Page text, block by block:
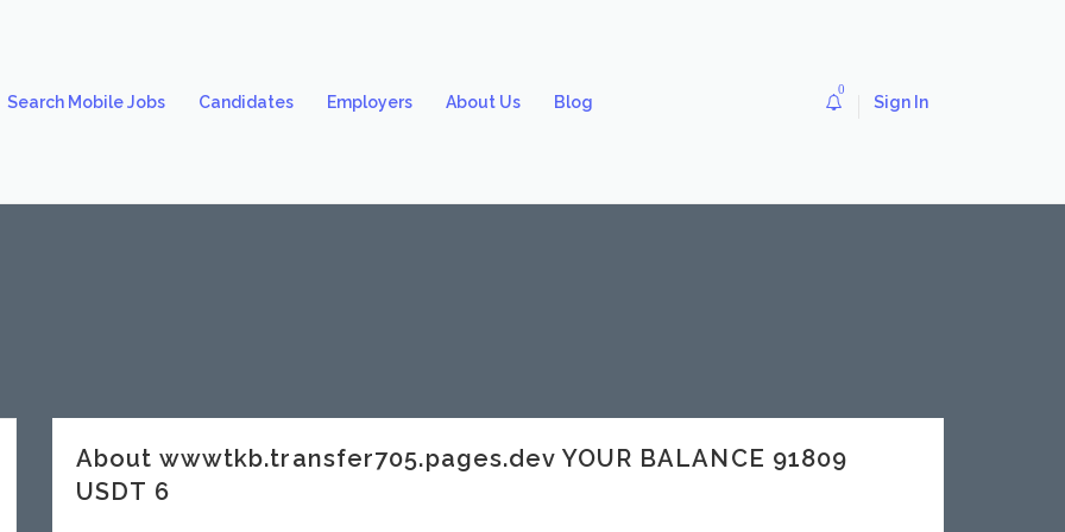
Search Mobile Jobs Candidates Employers About Us Blog
0
Sign In
About wwwtkb.transfer705.pages.dev YOUR BALANCE 91809
USDT 6